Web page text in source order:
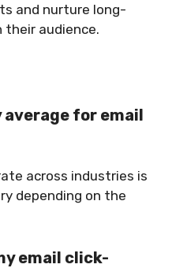
and nurture long-
audience.
for email
across industries is
depending on the
email click-